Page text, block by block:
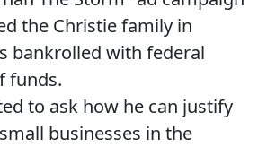
the Christie family in
bankrolled with federal
funds.
to ask how he can justify
businesses in the